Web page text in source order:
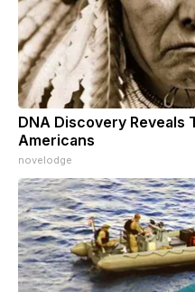
DNA Discovery Reveals
Americans
novelodge